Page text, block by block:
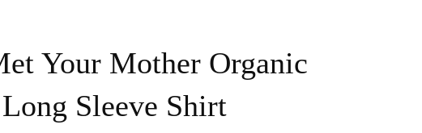
Your Mother Organic
Sleeve Shirt